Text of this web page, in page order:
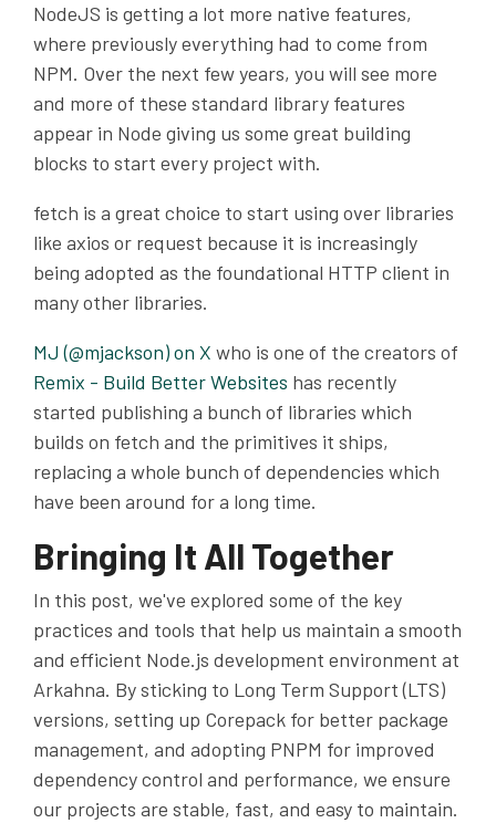
NodeJS is getting a lot more native features,
where previously everything had to come from
NPM. Over the next few years, you will see more
and more of these standard library features
appear in Node giving us some great building
blocks to start every project with.
fetch is a great choice to start using over libraries
like axios or request because it is increasingly
being adopted as the foundational HTTP client in
many other libraries.
MJ (@mjackson) on X who is one of the creators of
Remix - Build Better Websites has recently
started publishing a bunch of libraries which
builds on fetch and the primitives it ships,
replacing a whole bunch of dependencies which
have been around for a long time.
Bringing It All Together
In this post, we've explored some of the key
practices and tools that help us maintain a smooth
and efficient Node.js development environment at
Arkahna. By sticking to Long Term Support (LTS)
versions, setting up Corepack for better package
management, and adopting PNPM for improved
dependency control and performance, we ensure
our projects are stable, fast, and easy to maintain.